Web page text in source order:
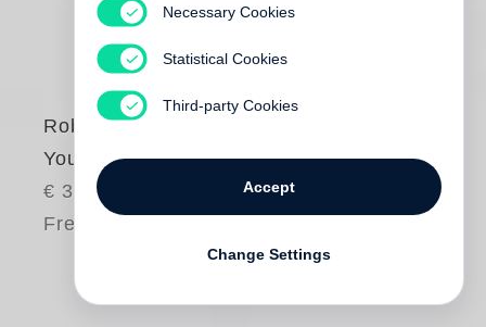
Robert Frank
You would
€ 35.00
Free shipping
Necessary Cookies
Statistical Cookies
Third-party Cookies
Accept
Change Settings